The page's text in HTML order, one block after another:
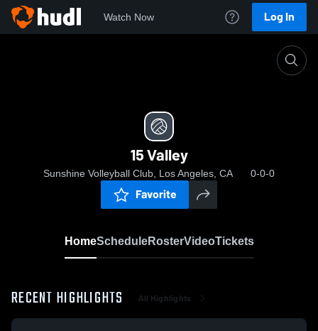
Watch Now Log In
15 Valley
Sunshine Volleyball Club, Los Angeles, CA 0-0-0
Favorite
HomeScheduleRosterVideoTickets
RECENT HIGHLIGHTS All Highlights